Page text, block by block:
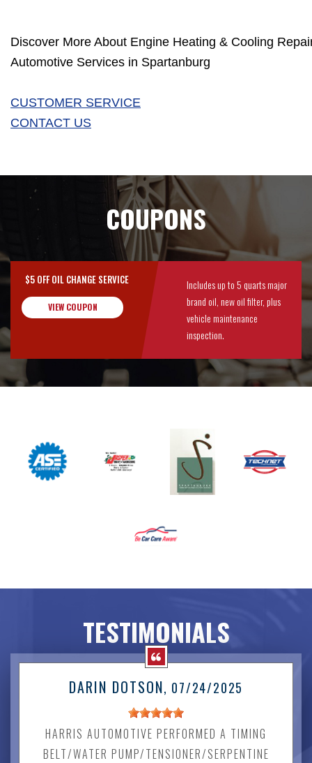
Discover More About Engine Heating & Cooling
Automotive Services in Spartanburg
CUSTOMER SERVICE
CONTACT US
COUPONS
$5 OFF OIL CHANGE SERVICE
VIEW COUPON
Includes up to 5 quarts major
brand oil, new oil filter, plus
vehicle maintenance
inspection.
TESTIMONIALS
DARIN DOTSON, 07/24/2025
HARRIS AUTOMOTIVE PERFORMED A TIMING
BELT/WATER PUMP/TENSIONER/SERPENTINE